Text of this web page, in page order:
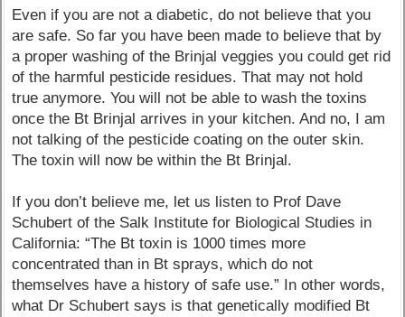
Even if you are not a diabetic, do not believe that you
are safe. So far you have been made to believe that by
a proper washing of the Brinjal veggies you could get rid
of the harmful pesticide residues. That may not hold
true anymore. You will not be able to wash the toxins
once the Bt Brinjal arrives in your kitchen. And no, I am
not talking of the pesticide coating on the outer skin.
The toxin will now be within the Bt Brinjal.
If you don’t believe me, let us listen to Prof Dave
Schubert of the Salk Institute for Biological Studies in
California: “The Bt toxin is 1000 times more
concentrated than in Bt sprays, which do not
themselves have a history of safe use.” In other words,
what Dr Schubert says is that genetically modified Bt